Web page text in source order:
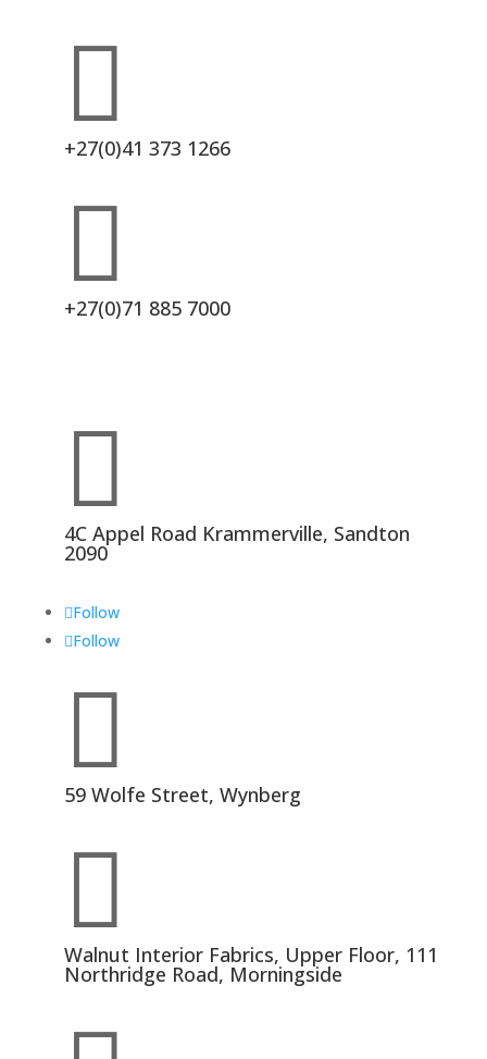

+27(0)41 373 1266

+27(0)71 885 7000

4C Appel Road Krammerville, Sandton
2090
Follow
Follow

59 Wolfe Street, Wynberg

Walnut Interior Fabrics, Upper Floor, 111
Northridge Road, Morningside